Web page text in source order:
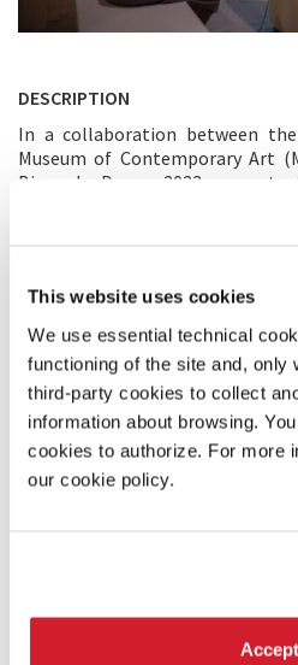
This website uses cookies
We use essential technical
functioning of the site and, only
third-party cookies to collect
information about browsing.
cookies to authorize. For more
our cookie policy.
Accept
DESCRIPTION
In a collaboration between
Museum of Contemporary Art
Biennale Danza 2023
, an exhibition that
breakingDance Constructions
Biennale College artists and
Forti can more expansively be
works with movement.
Constructions, this exhibition
artist’s incisive work,
her practice through works on
performance ephemera and
Featuring work from the 1960s